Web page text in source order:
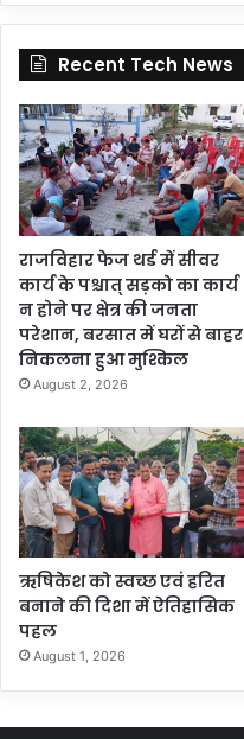
Recent Tech News
राजविहार फेज थर्ड में सीवर
कार्य के पश्चात् सड़को का कार्य
न होने पर क्षेत्र की जनता
परेशान, बरसात में घरों से बाहर
निकलना हुआ मुश्किल
August 2, 2026
ऋषिकेश को स्वच्छ एवं हरित
बनाने की दिशा में ऐतिहासिक
पहल
August 1, 2026